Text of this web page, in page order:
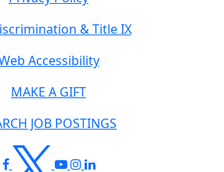
& Title IX
Accessibility
MAKE A GIFT
JOB POSTINGS